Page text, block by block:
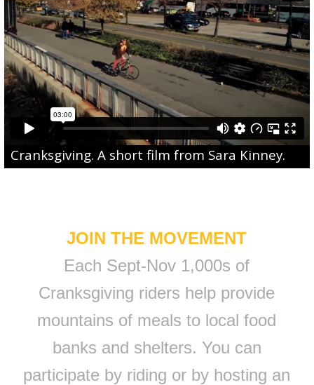
Cranksgiving. A short film from Sara Kinney.
JOIN THE MOVEMENT
Each Sept-Nov 1,000s of
Cranksgiving riders help provide
mountains of meals to local food
banks and shelters. You can
participate by riding or by hosting an